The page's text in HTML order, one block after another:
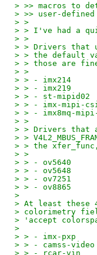
> >> macros to
> >> user-
> >
> > I've had a
> >
> > Drivers that
> > the default
> > those are
> >
> > - imx214
> > - imx219
> > - st-mipid02
> > - imx-mipi-csi
> > - imx8mq-
> >
> > Drivers that
> >
> > the
> >
> > - ov5640
> > - ov5648
> > - ov7251
> > - ov8865
>
> At least these
> colorimetry
> 'accept
>
> > - imx-pxp
> > - camss-video
> > - rcar-vin